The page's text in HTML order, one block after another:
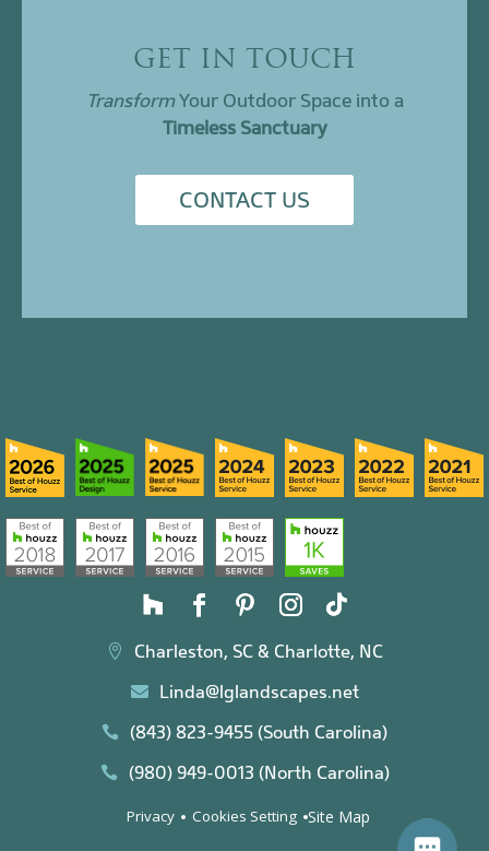
GET IN TOUCH
TransformYour Outdoor Space into a
Timeless Sanctuary
CONTACT US
 Charleston, SC & Charlotte, NC
 Linda@lglandscapes.net
 (843) 823-9455 (South Carolina)
 (980) 949-0013 (North Carolina)
Privacy Cookies Setting Site Map